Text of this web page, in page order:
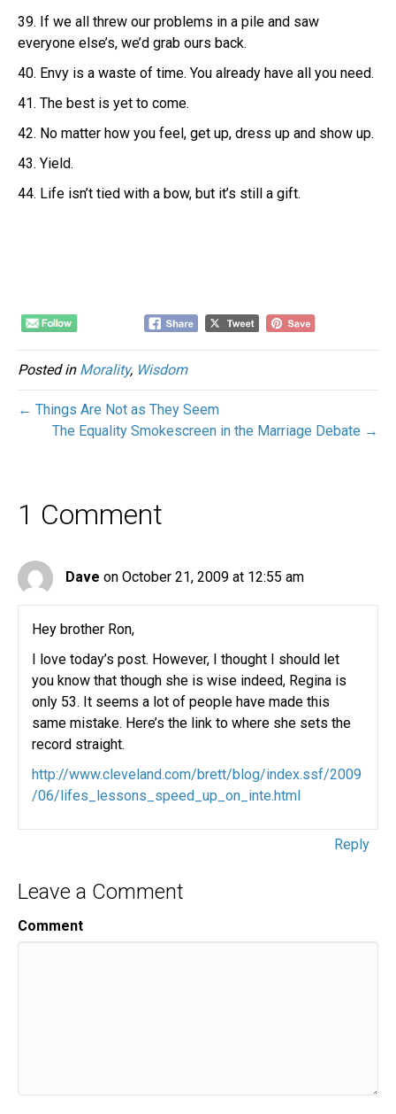
39. If we all threw our problems in a pile and saw
everyone else’s, we’d grab ours back.
40. Envy is a waste of time. You already have all you need.
41. The best is yet to come.
42. No matter how you feel, get up, dress up and show up.
43. Yield.
44. Life isn’t tied with a bow, but it’s still a gift.
Posted in Morality, Wisdom
← Things Are Not as They Seem
The Equality Smokescreen in the Marriage Debate →
1 Comment
Dave on October 21, 2009 at 12:55 am
Hey brother Ron,
I love today’s post. However, I thought I should let
you know that though she is wise indeed, Regina is
only 53. It seems a lot of people have made this
same mistake. Here’s the link to where she sets the
record straight.
http://www.cleveland.com/brett/blog/index.ssf/2009
/06/lifes_lessons_speed_up_on_inte.html
Reply
Leave a Comment
Comment